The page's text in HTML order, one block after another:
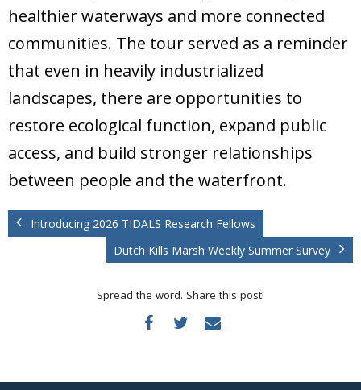
healthier waterways and more connected
communities. The tour served as a reminder
that even in heavily industrialized
landscapes, there are opportunities to
restore ecological function, expand public
access, and build stronger relationships
between people and the waterfront.
Introducing 2026 TIDALS Research Fellows
Dutch Kills Marsh Weekly Summer Survey
Spread the word. Share this post!